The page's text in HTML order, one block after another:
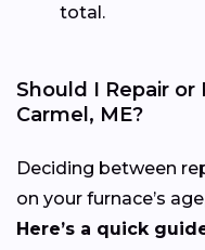
total.
Should I Repair or
Carmel, ME?
Deciding between
on your furnace’s
Here’s a quick